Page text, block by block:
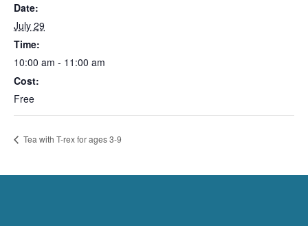
Date:
July 29
Time:
10:00 am - 11:00 am
Cost:
Free
Tea with T-rex for ages 3-9